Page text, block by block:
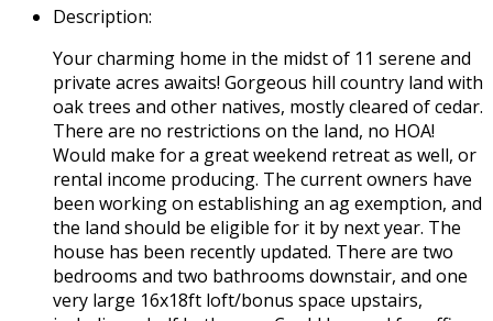
Description:
Your charming home in the midst of 11 serene and
private acres awaits! Gorgeous hill country land with
oak trees and other natives, mostly cleared of cedar.
There are no restrictions on the land, no HOA!
Would make for a great weekend retreat as well, or
rental income producing. The current owners have
been working on establishing an ag exemption, and
the land should be eligible for it by next year. The
house has been recently updated. There are two
bedrooms and two bathrooms downstair, and one
very large 16x18ft loft/bonus space upstairs,